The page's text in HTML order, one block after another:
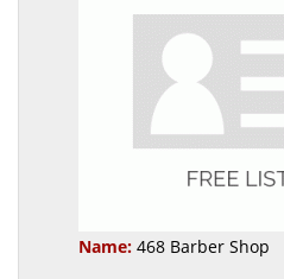
Name: 468 Barber Shop